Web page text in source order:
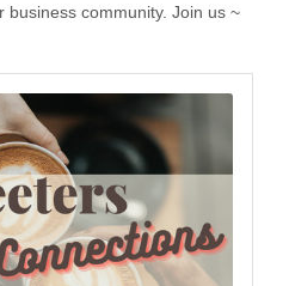
business community. Join us ~